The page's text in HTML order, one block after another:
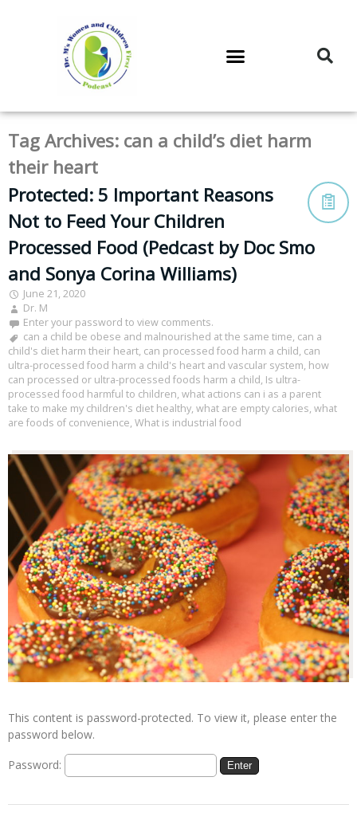
Tag Archives: can a child’s diet harm
their heart
Protected: 5 Important Reasons
Not to Feed Your Children
Processed Food (Pedcast by Doc Smo
and Sonya Corina Williams)
June 21, 2020
Dr. M
Enter your password to view comments.
can a child be obese and malnourished at the same time, can a
child's diet harm their heart, can processed food harm a child, can
ultra-processed food harm a child's heart and vascular system, how
can processed or ultra-processed foods harm a child, Is ultra-
processed food harmful to children, what actions can i as a parent
take to make my children's diet healthy, what are empty calories, what
are foods of convenience, What is industrial food
This content is password-protected. To view it, please enter the
password below.
Password: